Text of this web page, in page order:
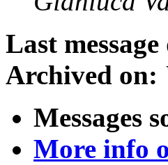
Last message
Archived on:
Messages
More info